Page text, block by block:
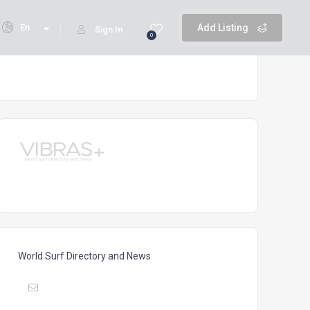
Add Listing
0
Sign In
En
World Surf Directory and News